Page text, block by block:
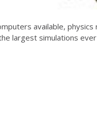
available,
largest simulations